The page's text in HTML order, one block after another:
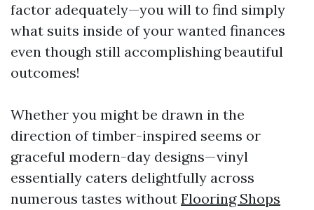
factor adequately—you will to find simply
what suits inside of your wanted finances
even though still accomplishing beautiful
outcomes!
Whether you might be drawn in the
direction of timber-inspired seems or
graceful modern-day designs—vinyl
essentially caters delightfully across
numerous tastes without Flooring Shops